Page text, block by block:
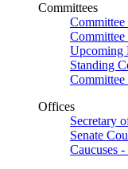
Committees
Committee
Upcoming
Standing
Committee
Offices
Secretary
Senate
Caucuses